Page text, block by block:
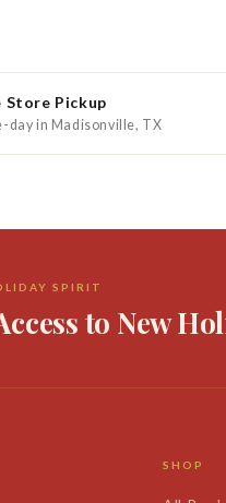
Store Pickup
day in Madisonville, TX
SPIRIT
to New
SHOP